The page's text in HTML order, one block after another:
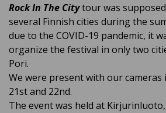
Rock In The Citytour was
several Finnish cities during the
due to the COVID-19 pandemic, it
organize the festival in only two
Pori.
We were present with our cameras
21st and 22nd.
The event was held at